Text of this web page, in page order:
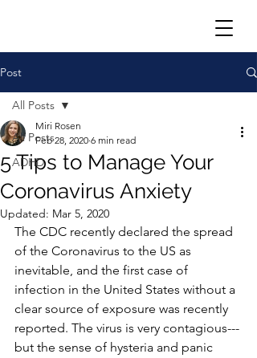
Post
All Posts
ADHD
All Posts
5 Tips to Manage Your
Coronavirus Anxiety
Miri Rosen
Feb 28, 2020 6 min read
Updated: Mar 5, 2020
The CDC recently declared the spread
of the Coronavirus to the US as
inevitable, and the first case of
infection in the United States without a
clear source of exposure was recently
reported. The virus is very contagious---
but the sense of hysteria and panic